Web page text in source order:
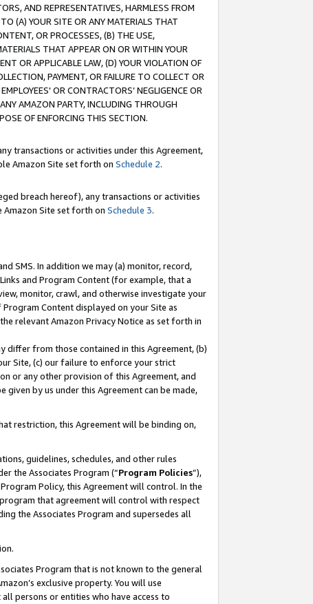
AND REPRESENTATIVES, HARMLESS FROM
(A) YOUR SITE OR ANY MATERIALS THAT
OR PROCESSES, (B) THE USE,
THAT APPEAR ON OR WITHIN YOUR
OR APPLICABLE LAW, (D) YOUR VIOLATION OF
PAYMENT, OR FAILURE TO COLLECT OR
OR CONTRACTORS’ NEGLIGENCE OR
AMAZON PARTY, INCLUDING THROUGH
OF ENFORCING THIS SECTION.
transactions or activities under this Agreement,
Amazon Site set forth on Schedule 2.
breach hereof), any transactions or activities
Site set forth on Schedule 3.
SMS. In addition we may (a) monitor, record,
and Program Content (for example, that a
monitor, crawl, and otherwise investigate your
Content displayed on your Site as
relevant Amazon Privacy Notice as set forth in
differ from those contained in this Agreement, (b)
Site, (c) our failure to enforce your strict
or any other provision of this Agreement, and
by us under this Agreement can be made,
restriction, this Agreement will be binding on,
guidelines, schedules, and other rules
the Associates Program (“Program Policies”),
Policy, this Agreement will control. In the
that agreement will control with respect
the Associates Program and supersedes all
Program that is not known to the general
exclusive property. You will use
persons or entities who have access to